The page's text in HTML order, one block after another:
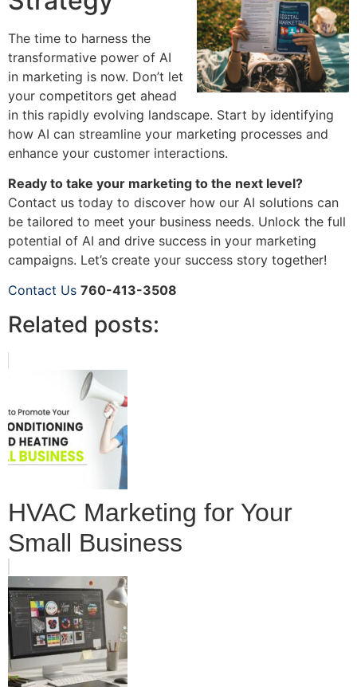
The time to harness the
transformative power of AI
in marketing is now. Don’t let
your competitors get ahead
in this rapidly evolving landscape. Start by identifying
how AI can streamline your marketing processes and
enhance your customer interactions.
Ready to take your marketing to the next level?
Contact us today to discover how our AI solutions can
be tailored to meet your business needs. Unlock the full
potential of AI and drive success in your marketing
campaigns. Let’s create your success story together!
Contact Us 760-413-3508
Related posts:
HVAC Marketing for Your
Small Business